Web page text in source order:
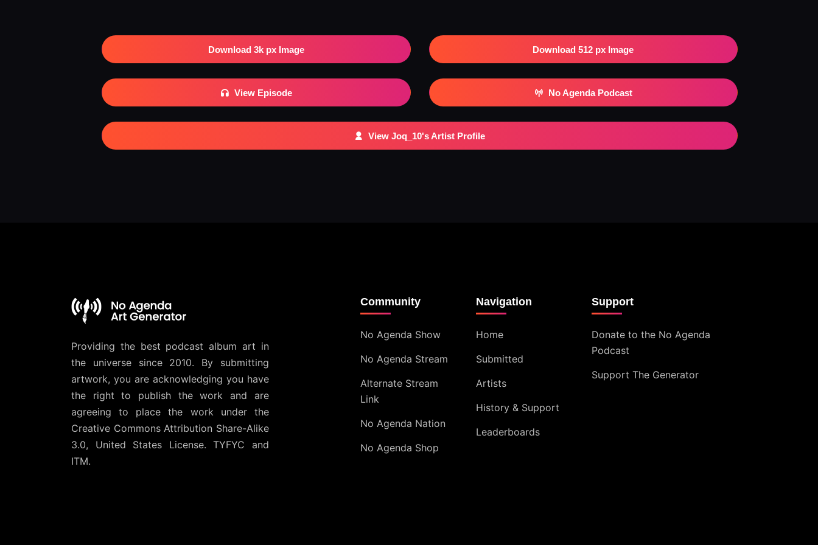
Download 3k px Image Download 512 px Image
View Episode No Agenda Podcast
View Joq_10's Artist Profile
Providing the best podcast album art in
the universe since 2010. By submitting
artwork, you are acknowledging you have
the right to publish the work and are
agreeing to place the work under the
Creative Commons Attribution Share-Alike
3.0, United States License. TYFYC and
ITM.
Community
No Agenda Show
No Agenda Stream
Alternate Stream
Link
No Agenda Nation
No Agenda Shop
Navigation
Home
Submitted
Artists
History & Support
Leaderboards
Support
Donate to the No Agenda
Podcast
Support The Generator